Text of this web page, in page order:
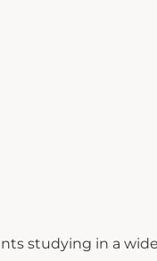
studying in a